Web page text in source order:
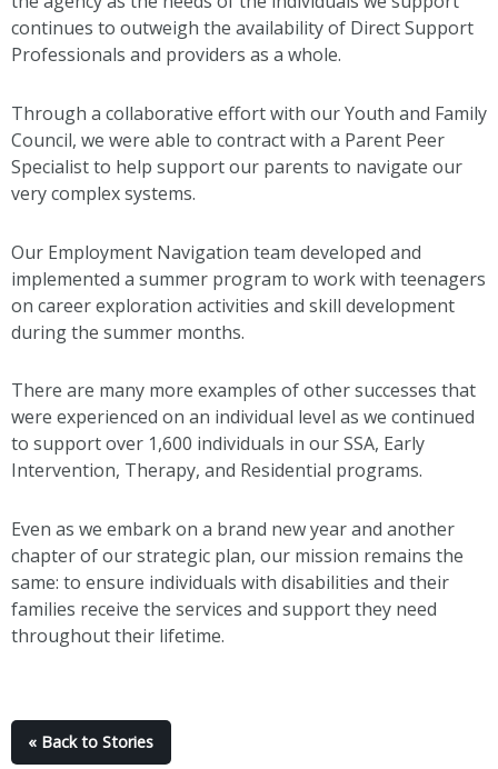
continues to outweigh the availability of Direct Support
Professionals and providers as a whole.
Through a collaborative effort with our Youth and Family
Council, we were able to contract with a Parent Peer
Specialist to help support our parents to navigate our
very complex systems.
Our Employment Navigation team developed and
implemented a summer program to work with teenagers
on career exploration activities and skill development
during the summer months.
There are many more examples of other successes that
were experienced on an individual level as we continued
to support over 1,600 individuals in our SSA, Early
Intervention, Therapy, and Residential programs.
Even as we embark on a brand new year and another
chapter of our strategic plan, our mission remains the
same: to ensure individuals with disabilities and their
families receive the services and support they need
throughout their lifetime.
« Back to Stories